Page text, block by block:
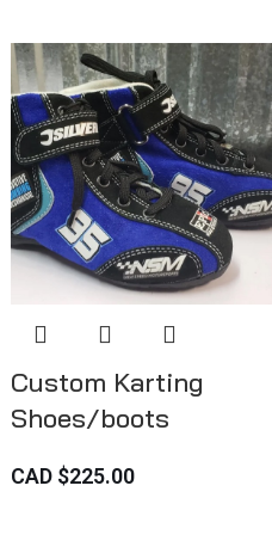
Custom Karting
Shoes/boots
CAD $225.00